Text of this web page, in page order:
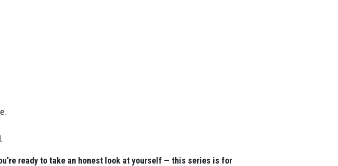
ready to take an honest look at yourself — this series is for